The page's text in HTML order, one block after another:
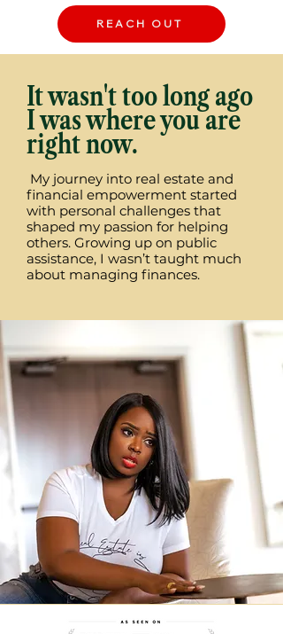
REACH OUT
It wasn't too long ago
I was where you are
right now.
My journey into real estate and
financial empowerment started
with personal challenges that
shaped my passion for helping
others. Growing up on public
assistance, I wasn’t taught much
about managing finances.